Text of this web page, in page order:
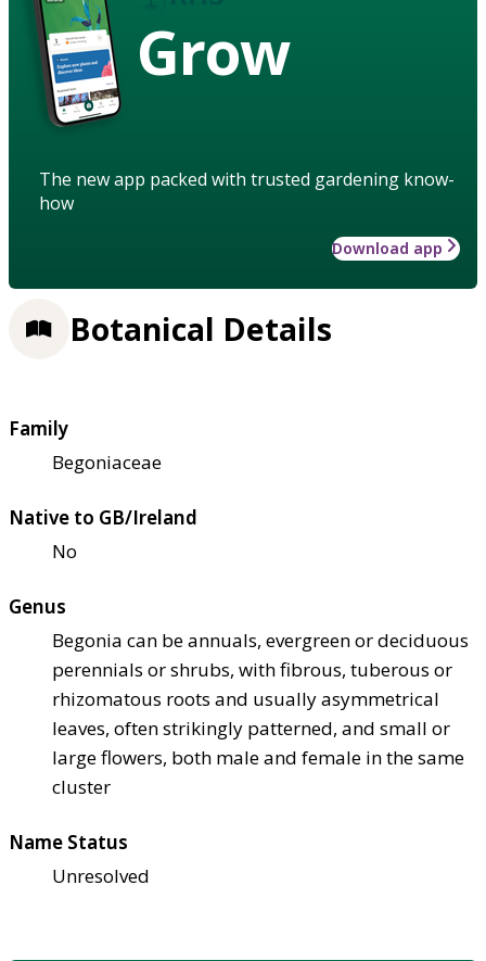
Grow
The new app packed with trusted gardening know-
how
Download app
Botanical Details
Family
Begoniaceae
Native to GB/Ireland
No
Genus
Begonia can be annuals, evergreen or deciduous
perennials or shrubs, with fibrous, tuberous or
rhizomatous roots and usually asymmetrical
leaves, often strikingly patterned, and small or
large flowers, both male and female in the same
cluster
Name Status
Unresolved